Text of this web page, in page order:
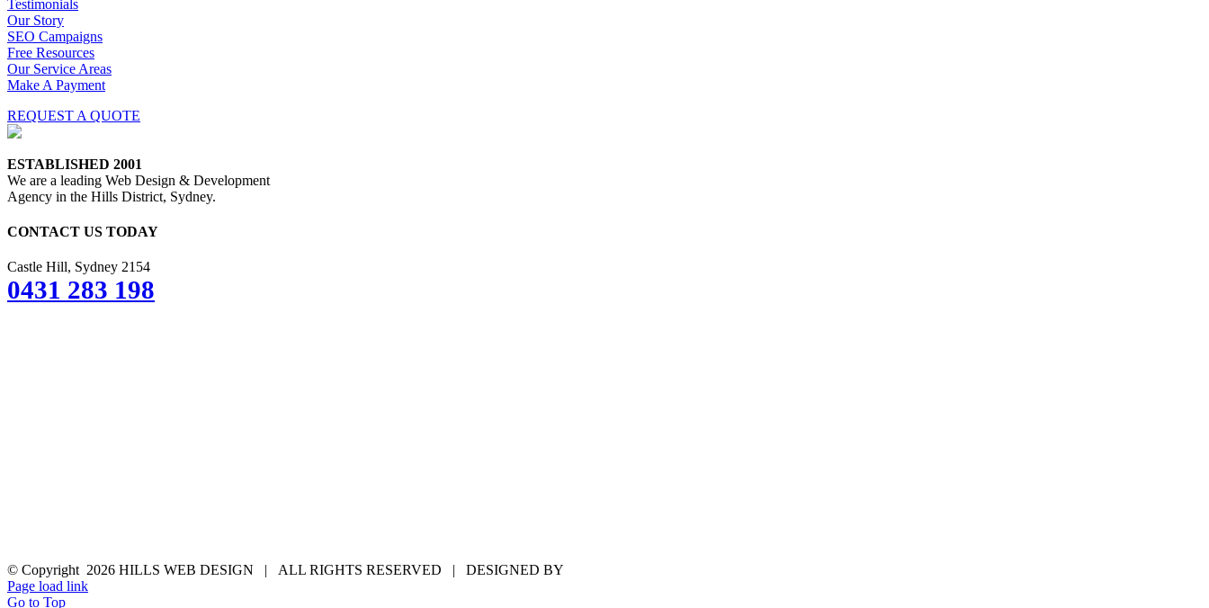
Testimonials
Our Story
SEO Campaigns
Free Resources
Our Service Areas
Make A Payment
REQUEST A QUOTE
ESTABLISHED 2001
We are a leading Web Design & Development
Agency in the Hills District, Sydney.
CONTACT US TODAY
Castle Hill, Sydney 2154
0431 283 198
© Copyright 2026 HILLS WEB DESIGN | ALL RIGHTS RESERVED | DESIGNED BY
Page load link
Go to Top